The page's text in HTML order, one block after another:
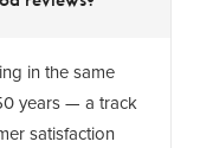
in the same
years — a track
satisfaction